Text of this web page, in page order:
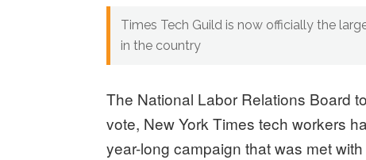
Times Tech Guild is now officially the
in the country
The National Labor Relations Board
vote, New York Times tech workers
year-long campaign that was met